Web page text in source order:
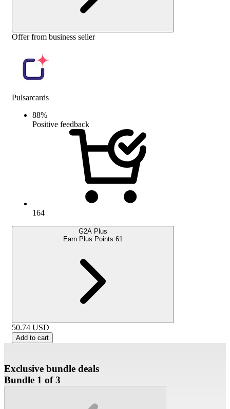
Offer from business seller
Pulsarcards
88%
Positive feedback
164
G2A Plus
Earn Plus Points:61
50.74 USD
Add to cart
Exclusive bundle deals
Bundle 1 of 3